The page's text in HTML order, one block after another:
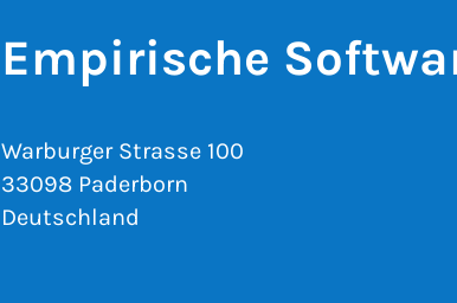
Empirische
Warburger Strasse 100
33098 Paderborn
Deutschland